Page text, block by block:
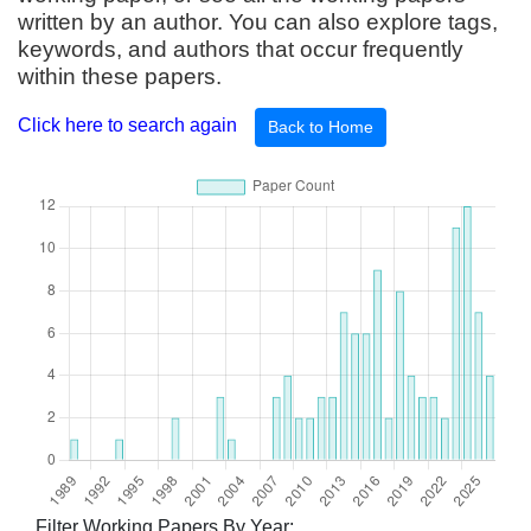
written by an author. You can also explore tags,
keywords, and authors that occur frequently
within these papers.
Click here to search again Back to Home
Filter Working Papers By Year: